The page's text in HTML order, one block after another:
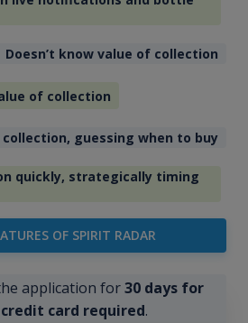
Doesn’t know value of collection
of collection
collection, guessing when to buy
quickly, strategically timing
OF SPIRIT RADAR
application for30 days for
card required.